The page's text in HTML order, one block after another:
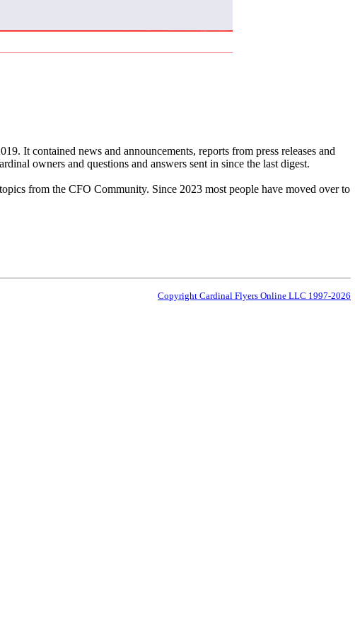
It contained news and announcements, reports from press releases and
owners and questions and answers sent in since the last digest.
from the CFO Community. Since 2023 most people have moved over to
Copyright Cardinal Flyers Online LLC 1997-2026